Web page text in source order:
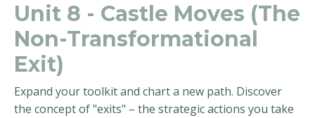
Unit 8 - Castle Moves (The
Non-Transformational
Exit)
Expand your toolkit and chart a new path. Discover
the concept of "exits" – the strategic actions you take